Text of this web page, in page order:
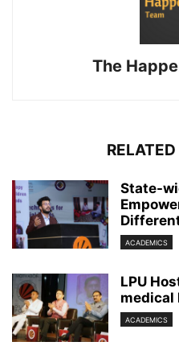
The
State-
ACADEMICS
LPU
medical
ACADEMICS